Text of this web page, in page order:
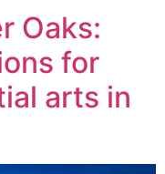
Oaks:
for
arts in